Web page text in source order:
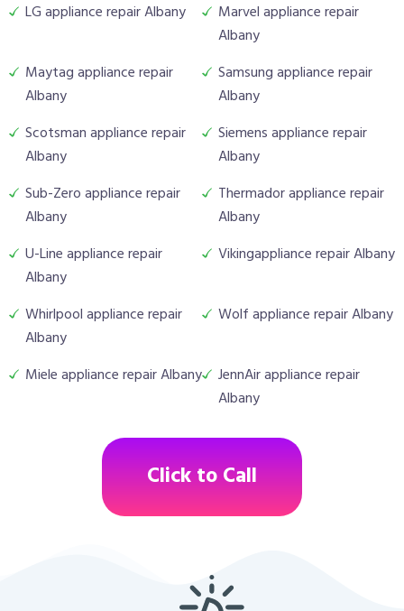
LG appliance repair Albany
Marvel appliance repair
Albany
Maytag appliance repair
Albany
Samsung appliance repair
Albany
Scotsman appliance repair
Albany
Siemens appliance repair
Albany
Sub-Zero appliance repair
Albany
Thermador appliance repair
Albany
U-Line appliance repair
Albany
Vikingappliance repair Albany
Whirlpool appliance repair
Albany
Wolf appliance repair Albany
Miele appliance repair Albany
JennAir appliance repair
Albany
Click to Call